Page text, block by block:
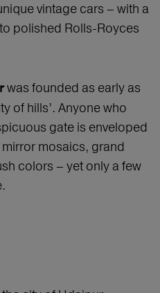
vintage cars – with a
polished Rolls-Royces
was founded as early as
of hills’. Anyone who
gate is enveloped
mosaics, grand
colors – yet only a few